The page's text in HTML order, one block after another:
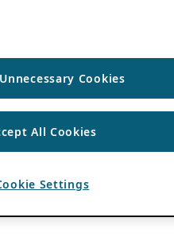
Cookies
All Cookies
Settings